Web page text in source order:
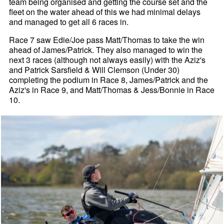
fleet on the water ahead of this we had minimal delays
and managed to get all 6 races in.
Race 7 saw Edie/Joe pass Matt/Thomas to take the win
ahead of James/Patrick. They also managed to win the
next 3 races (although not always easily) with the Aziz's
and Patrick Sarsfield & Will Clemson (Under 30)
completing the podium in Race 8, James/Patrick and the
Aziz's in Race 9, and Matt/Thomas & Jess/Bonnie in Race
10.